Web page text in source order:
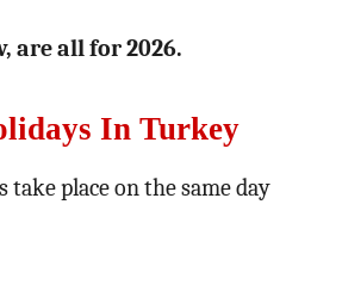
are all for 2026.
In Turkey
place on the same day